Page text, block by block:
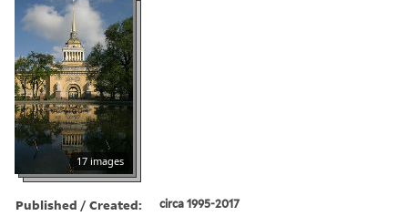
17 images
Published / Created: circa 1995-2017